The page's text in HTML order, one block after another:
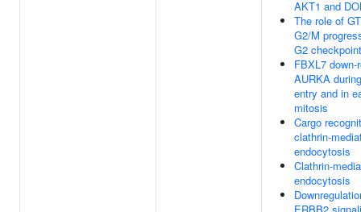
AKT1 and
The role of
G2/M
G2 checkpoint
FBXL7 down-
AURKA
entry and in
mitosis
Cargo
clathrin-
endocytosis
Clathrin-
endocytosis